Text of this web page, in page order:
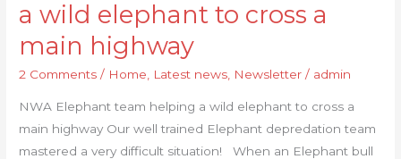
a wild elephant to cross a
main highway
2 Comments / Home Latest news Newsletter / admin
NWA Elephant team helping a wild elephant to cross a
main highway Our well trained Elephant depredation team
mastered a very difficult situation! When an Elephant bull